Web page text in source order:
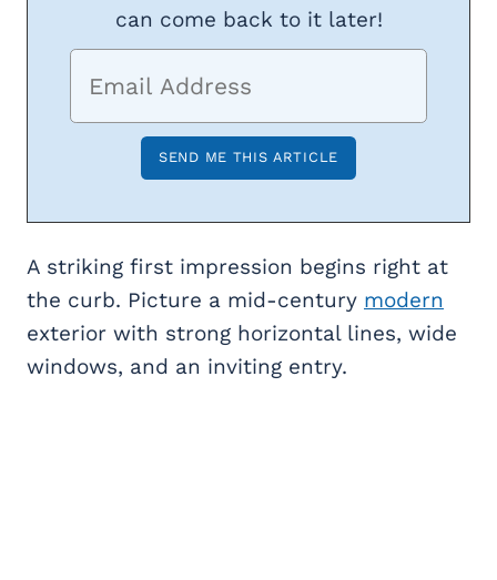
can come back to it later!
A striking first impression begins right at
the curb. Picture a mid-century modern
exterior with strong horizontal lines, wide
windows, and an inviting entry.